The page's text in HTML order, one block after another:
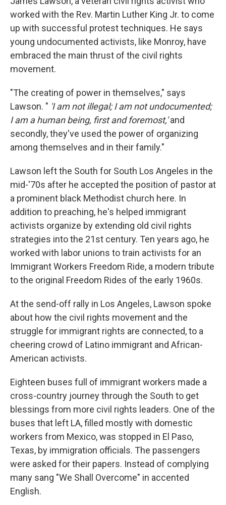
worked with the Rev. Martin Luther King Jr. to come
up with successful protest techniques. He says
young undocumented activists, like Monroy, have
embraced the main thrust of the civil rights
movement.
"The creating of power in themselves," says
Lawson. " 'I am not illegal; I am not undocumented;
I am a human being, first and foremost,'and
secondly, they've used the power of organizing
among themselves and in their family."
Lawson left the South for South Los Angeles in the
mid-'70s after he accepted the position of pastor at
a prominent black Methodist church here. In
addition to preaching, he's helped immigrant
activists organize by extending old civil rights
strategies into the 21st century. Ten years ago, he
worked with labor unions to train activists for an
Immigrant Workers Freedom Ride, a modern tribute
to the original Freedom Rides of the early 1960s.
At the send-off rally in Los Angeles, Lawson spoke
about how the civil rights movement and the
struggle for immigrant rights are connected, to a
cheering crowd of Latino immigrant and African-
American activists.
Eighteen buses full of immigrant workers made a
cross-country journey through the South to get
blessings from more civil rights leaders. One of the
buses that left LA, filled mostly with domestic
workers from Mexico, was stopped in El Paso,
Texas, by immigration officials. The passengers
were asked for their papers. Instead of complying
many sang "We Shall Overcome" in accented
English.